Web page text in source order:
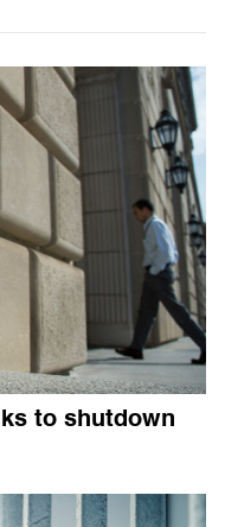
to shutdown